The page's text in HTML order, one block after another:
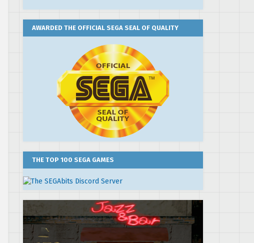
AWARDED THE OFFICIAL SEGA SEAL OF QUALITY
THE TOP 100 SEGA GAMES